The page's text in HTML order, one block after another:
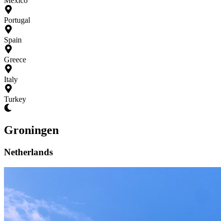
Portugal
Spain
Greece
Italy
Turkey
Groningen
Netherlands